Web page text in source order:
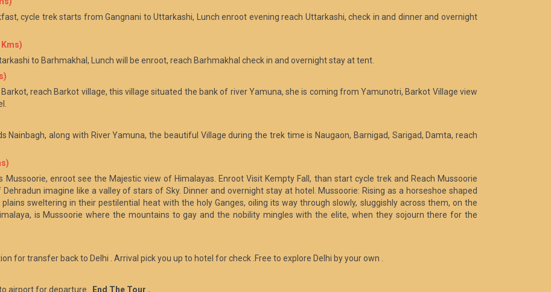
cycle trek starts from Gangnani to Uttarkashi, Lunch enroot evening reach Uttarkashi, check in and dinner and overnight
to Barhmakhal, Lunch will be enroot, reach Barhmakhal check in and overnight stay at tent.
reach Barkot village, this village situated the bank of river Yamuna, she is coming from Yamunotri, Barkot Village view
along with River Yamuna, the beautiful Village during the trek time is Naugaon, Barnigad, Sarigad, Damta, reach
enroot see the Majestic view of Himalayas. Enroot Visit Kempty Fall, than start cycle trek and Reach Mussoorie
imagine like a valley of stars of Sky. Dinner and overnight stay at hotel. Mussoorie: Rising as a horseshoe shaped
sweltering in their pestilential heat with the holy Ganges, oiling its way through slowly, sluggishly across them, on the
is Mussoorie where the mountains to gay and the nobility mingles with the elite, when they sojourn there for the
for transfer back to Delhi . Arrival pick you up to hotel for check .Free to explore Delhi by your own .
airport for departure .
End The Tour .